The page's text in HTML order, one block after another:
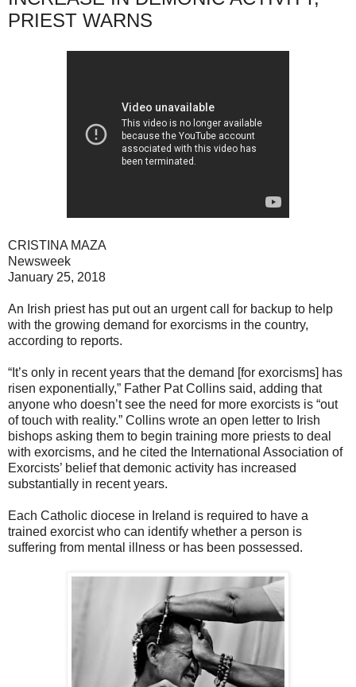
PRIEST WARNS
CRISTINA MAZA
Newsweek
January 25, 2018
An Irish priest has put out an urgent call for backup to help
with the growing demand for exorcisms in the country,
according to reports.
“It’s only in recent years that the demand [for exorcisms] has
risen exponentially,” Father Pat Collins said, adding that
anyone who doesn’t see the need for more exorcists is “out
of touch with reality.” Collins wrote an open letter to Irish
bishops asking them to begin training more priests to deal
with exorcisms, and he cited the International Association of
Exorcists’ belief that demonic activity has increased
substantially in recent years.
Each Catholic diocese in Ireland is required to have a
trained exorcist who can identify whether a person is
suffering from mental illness or has been possessed.